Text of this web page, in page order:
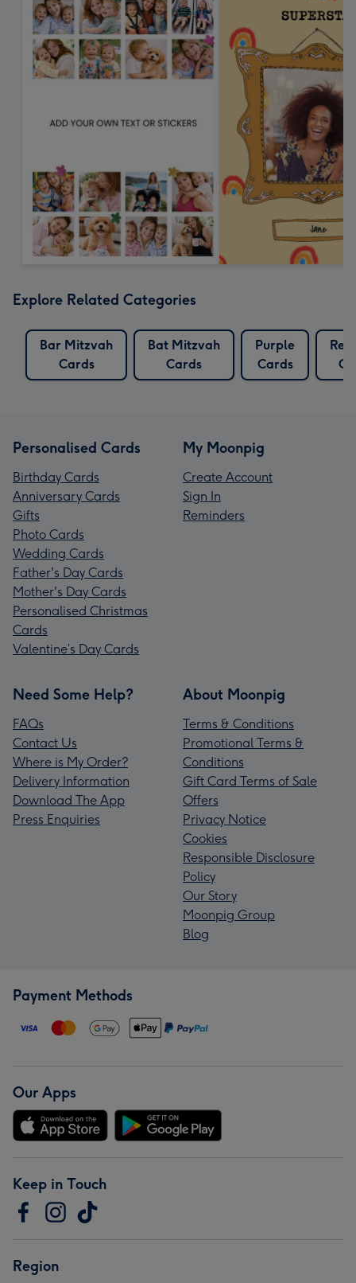
Explore Related Categories
Bar Mitzvah
Cards
Bat Mitzvah
Cards
Purple
Cards
Personalised Cards
Birthday Cards
Anniversary Cards
Gifts
Photo Cards
Wedding Cards
Father's Day Cards
Mother's Day Cards
Personalised Christmas
Cards
Valentine’s Day Cards
My Moonpig
Create Account
Sign In
Reminders
Need Some Help?
FAQs
Contact Us
Where is My Order?
Delivery Information
Download The App
Press Enquiries
About Moonpig
Terms & Conditions
Promotional Terms &
Conditions
Gift Card Terms of Sale
Offers
Privacy Notice
Cookies
Responsible Disclosure
Policy
Our Story
Moonpig Group
Blog
Payment Methods
Our Apps
Keep in Touch
Region